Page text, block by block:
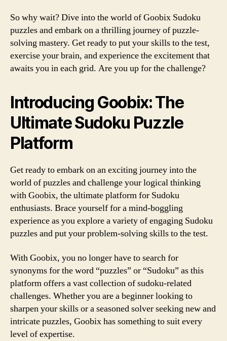
So why wait? Dive into the world of Goobix Sudoku
puzzles and embark on a thrilling journey of puzzle-
solving mastery. Get ready to put your skills to the test,
exercise your brain, and experience the excitement that
awaits you in each grid. Are you up for the challenge?
Introducing Goobix: The
Ultimate Sudoku Puzzle
Platform
Get ready to embark on an exciting journey into the
world of puzzles and challenge your logical thinking
with Goobix, the ultimate platform for Sudoku
enthusiasts. Brace yourself for a mind-boggling
experience as you explore a variety of engaging Sudoku
puzzles and put your problem-solving skills to the test.
With Goobix, you no longer have to search for
synonyms for the word “puzzles” or “Sudoku” as this
platform offers a vast collection of sudoku-related
challenges. Whether you are a beginner looking to
sharpen your skills or a seasoned solver seeking new and
intricate puzzles, Goobix has something to suit every
level of expertise.